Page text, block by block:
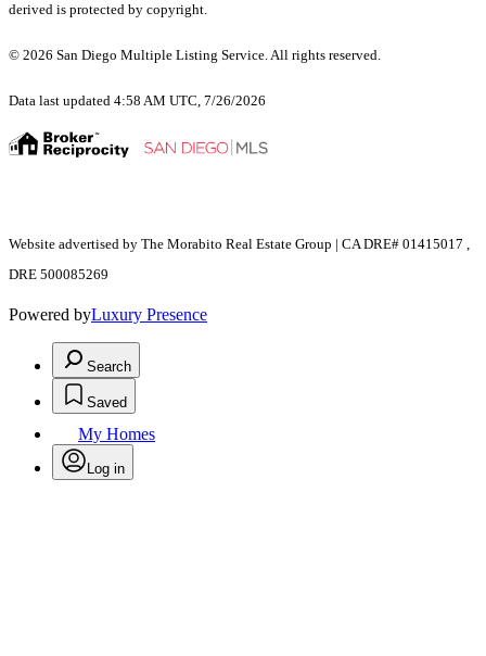
derived is protected by copyright.
© 2026 San Diego Multiple Listing Service. All rights reserved.
Data last updated 4:58 AM UTC, 7/26/2026
Website advertised by The Morabito Real Estate Group | CA DRE# 01415017 ,
DRE 500085269
Powered byLuxury Presence
Search
Saved
My Homes
Log in